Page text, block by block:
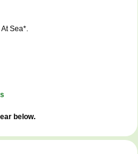
Sea*.
below.